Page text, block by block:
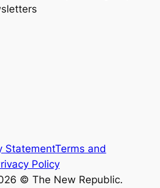
StatementTerms and
Policy
© The New Republic.